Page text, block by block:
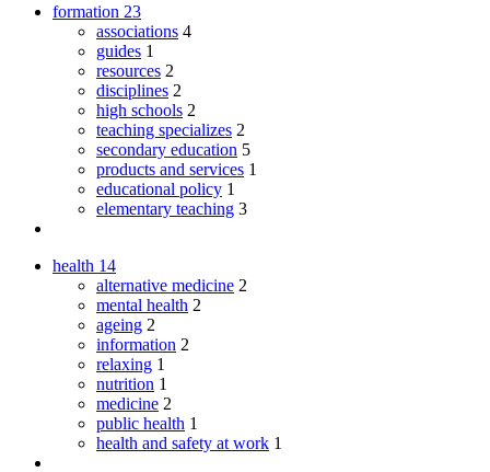
formation 23
associations 4
guides 1
resources 2
disciplines 2
high schools 2
teaching specializes 2
secondary education 5
products and services 1
educational policy 1
elementary teaching 3
health 14
alternative medicine 2
mental health 2
ageing 2
information 2
relaxing 1
nutrition 1
medicine 2
public health 1
health and safety at work 1